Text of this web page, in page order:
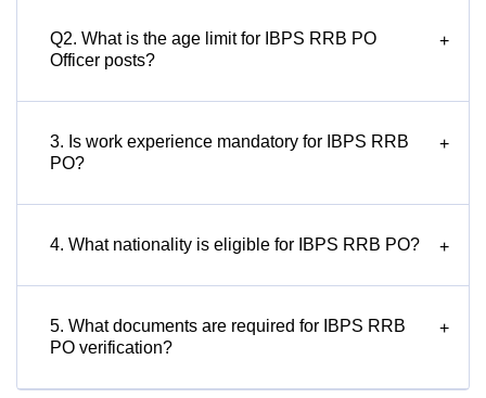
Q2. What is the age limit for IBPS RRB PO
Officer posts?
+
3. Is work experience mandatory for IBPS RRB
PO?
+
4. What nationality is eligible for IBPS RRB PO? +
5. What documents are required for IBPS RRB
PO verification?
+